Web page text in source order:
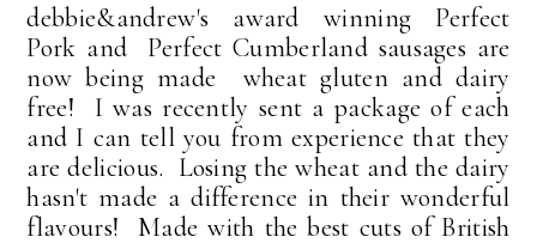
debbie&andrew's award winning Perfect
Pork and Perfect Cumberland sausages are
now being made wheat gluten and dairy
free! I was recently sent a package of each
and I can tell you from experience that they
are delicious. Losing the wheat and the dairy
hasn't made a difference in their wonderful
flavours! Made with the best cuts of British